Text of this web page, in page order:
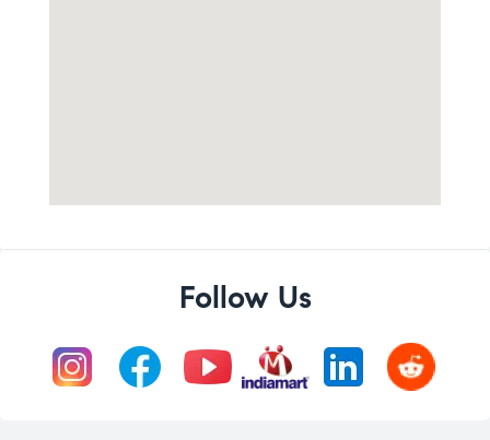
Follow Us